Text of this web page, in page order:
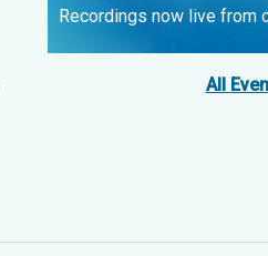
Recordings now live from
All